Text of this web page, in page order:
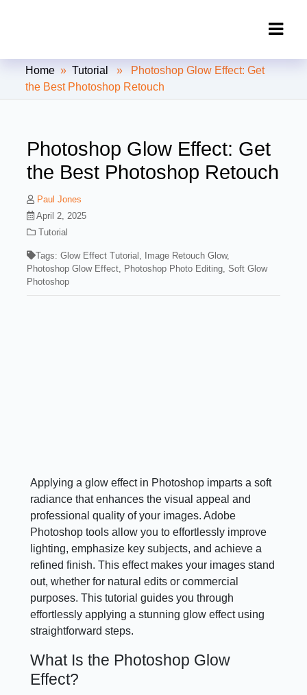
Clipping Creations India: Clipping
Path Service Provider
Home »Tutorial
» Photoshop Glow Effect: Get
the Best Photoshop Retouch
Photoshop Glow Effect: Get
the Best Photoshop Retouch
Paul Jones
April 2, 2025
Tutorial
Tags:Glow Effect Tutorial Image Retouch Glow,
Photoshop Glow Effect
Photoshop Photo Editing ,Soft Glow
Photoshop
Applying a glow effect in Photoshop imparts a soft
radiance that enhances the visual appeal and
professional quality of your images. Adobe
Photoshop tools allow you to effortlessly improve
lighting, emphasize key subjects, and achieve a
refined finish. This effect makes your images stand
out, whether for natural edits or commercial
purposes. This tutorial guides you through
effortlessly applying a stunning glow effect using
straightforward steps.
What Is the Photoshop Glow
Effect?